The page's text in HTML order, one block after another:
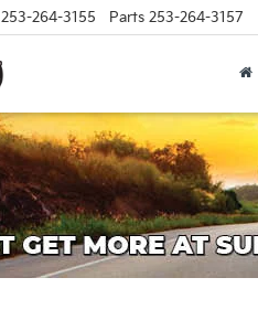
253-264-3155 Parts 253-264-3157